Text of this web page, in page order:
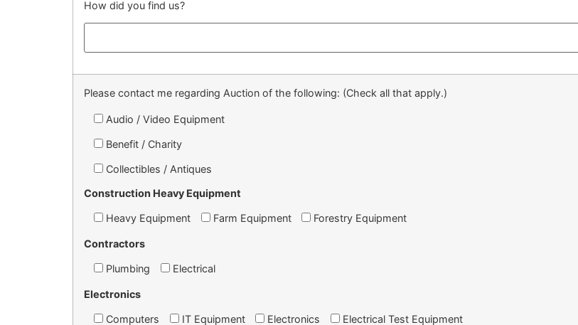
How did you find us?
Please contact me regarding Auction of the following: (Check all that apply.)
Audio / Video Equipment
Benefit / Charity
Collectibles / Antiques
Construction Heavy Equipment
Heavy Equipment Farm Equipment Forestry Equipment
Contractors
Plumbing Electrical
Electronics
Computers IT Equipment Electronics Electrical Test Equipment